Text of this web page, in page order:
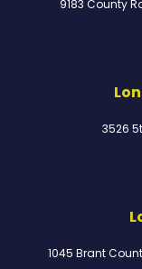
9183 County
3526
1045 Brant